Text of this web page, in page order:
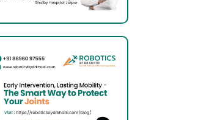
Patients
Should